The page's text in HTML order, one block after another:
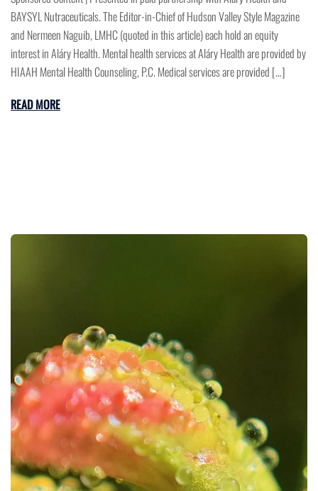
BAYSYL Nutraceuticals. The Editor-in-Chief of Hudson Valley Style Magazine
and Nermeen Naguib, LMHC (quoted in this article) each hold an equity
interest in Aláry Health. Mental health services at Aláry Health are provided by
HIAAH Mental Health Counseling, P.C. Medical services are provided […]
READ MORE